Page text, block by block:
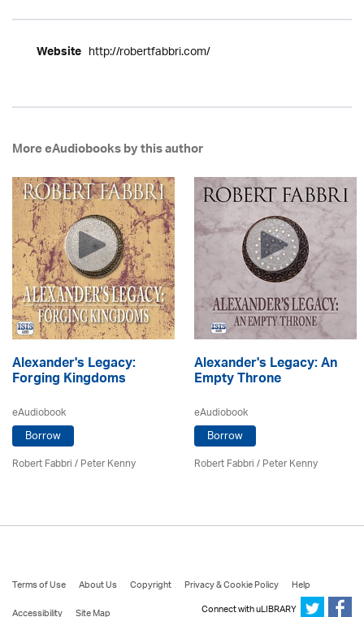
Website http://robertfabbri.com/
More eAudiobooks by this author
Alexander's Legacy:
Forging Kingdoms
eAudiobook
Borrow
Robert Fabbri/ Peter Kenny
Alexander's Legacy: An
Empty Throne
eAudiobook
Borrow
Robert Fabbri/ Peter Kenny
Terms of Use About Us Copyright Privacy & Cookie Policy
Help
Connect with uLIBRARY